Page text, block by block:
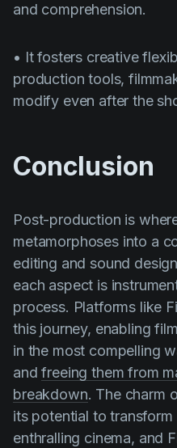
and comprehension.
• It fosters creative
production tools,
modify even after the
Conclusion
Post-production is
metamorphoses into a
editing and sound
each aspect is
process. Platforms like
this journey, enabling
in the most compelling
andfreeing them from
breakdown. The charm
its potential to
enthralling cinema, and